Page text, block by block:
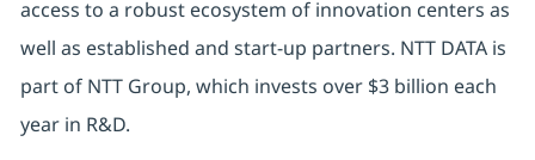
access to a robust ecosystem of innovation centers as
well as established and start-up partners. NTT DATA is
part of NTT Group, which invests over $3 billion each
year in R&D.